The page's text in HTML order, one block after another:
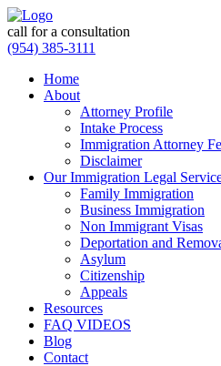
call for a consultation
(954) 385-3111
Home
About
Attorney Profile
Intake Process
Immigration Attorney
Disclaimer
Our Immigration Legal
Family Immigration
Business Immigration
Non Immigrant Visas
Deportation and
Asylum
Citizenship
Appeals
Resources
FAQ VIDEOS
Blog
Contact